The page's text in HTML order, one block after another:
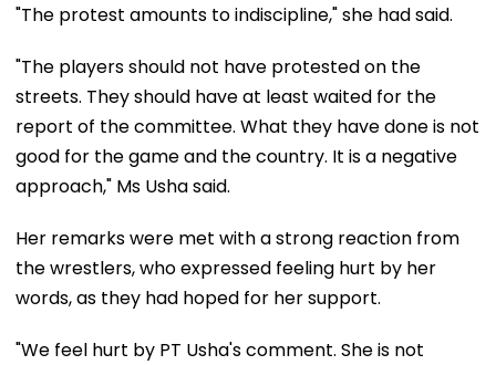
"The protest amounts to indiscipline," she had said.
"The players should not have protested on the
streets. They should have at least waited for the
report of the committee. What they have done is not
good for the game and the country. It is a negative
approach," Ms Usha said.
Her remarks were met with a strong reaction from
the wrestlers, who expressed feeling hurt by her
words, as they had hoped for her support.
"We feel hurt by PT Usha's comment. She is not